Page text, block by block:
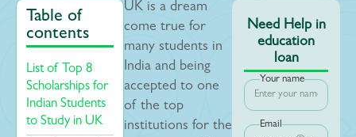
Table of
contents
List of Top 8
Scholarships for
Indian Students
to Study in UK
UK is a dream
come true for
many students in
India and being
accepted to one
of the top
institutions for the
Need Help in
education
loan
Your name
Email